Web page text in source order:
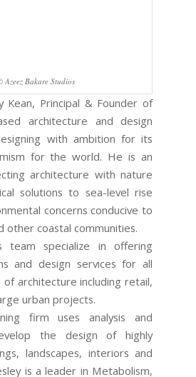
Azeez Bakare Studios
Kean, Principal & Founder of
architecture and design
with ambition for its
for the world. He is an
architecture with nature
solutions to sea-level rise
concerns conducive to
other coastal communities.
team specialize in offering
and design services for all
of architecture including retail,
urban projects.
firm uses analysis and
the design of highly
landscapes, interiors and
is a leader in Metabolism,